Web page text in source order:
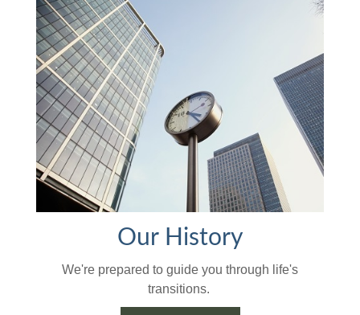
Our History
We're prepared to guide you through life's
transitions.